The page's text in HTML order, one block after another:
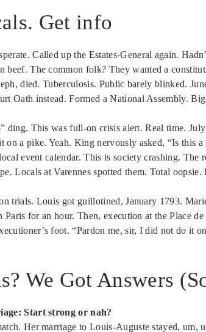
Get info
Called up the Estates-General again.
beef. The common folk? They wanted a
died. Tuberculosis. Public barely blinked.
Oath instead. Formed a National Assembly.
ding. This was full-on crisis alert. Real time.
on a pike. Yeah. King nervously asked, “Is this
event calendar. This is society crashing. The
Locals at Varennes spotted them. Total
trials. Louis got guillotined, January 1793.
Paris for an hour. Then, execution at the Place
foot. “Pardon me, sir, I did not do it
We Got Answers
Start strong or nah?
Her marriage to Louis-Auguste stayed, um,